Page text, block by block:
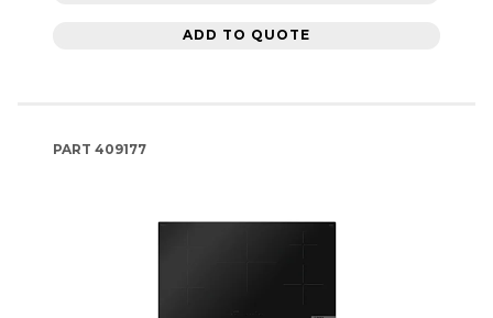
ADD TO QUOTE
PART 409177